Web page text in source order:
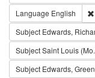
Language English
Subject Edwards,
SubjectSaint Louis
Subject Edwards,